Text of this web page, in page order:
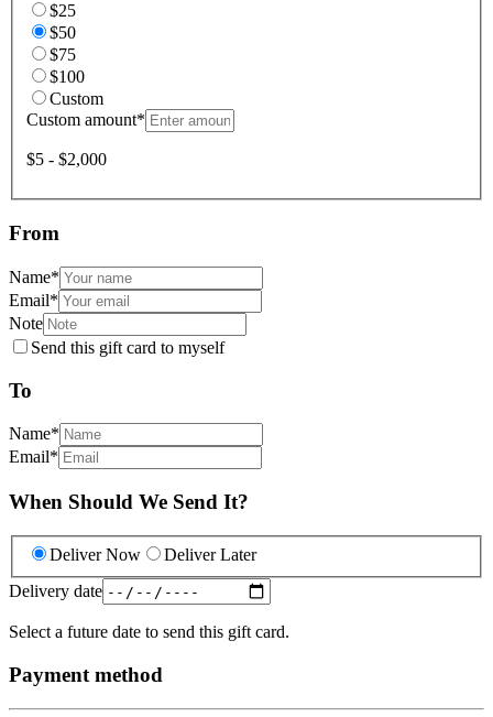
$25
$50
$75
$100
Custom
Custom amount*
$5 - $2,000
From
Name*
Email*
Note
Send this gift card to myself
To
Name*
Email*
When Should We Send It?
Deliver Now
Deliver Later
Delivery date
Select a future date to send this gift card.
Payment method